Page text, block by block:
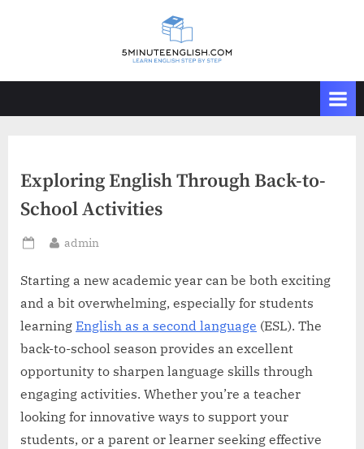
Exploring English Through Back-to-
School Activities
Posted
By
admin
Starting a new academic year can be both exciting
and a bit overwhelming, especially for students
learning English as a second language (ESL). The
back-to-school season provides an excellent
opportunity to sharpen language skills through
engaging activities. Whether you’re a teacher
looking for innovative ways to support your
students, or a parent or learner seeking effective